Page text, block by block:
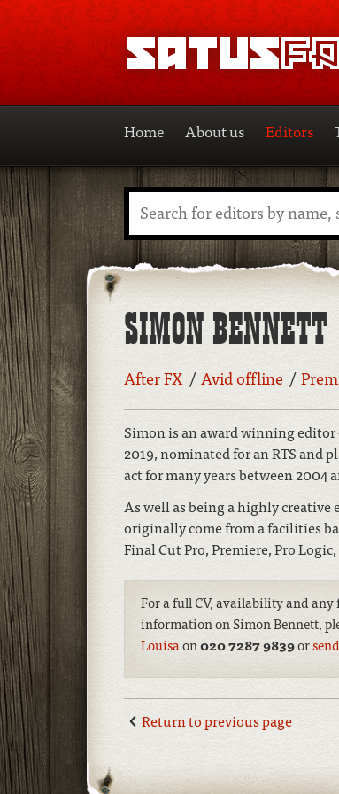
SATUSFACTION
Home About us Editors
Search
SIMON BENNETT
After FX Avid offline
Simon is an award winning
2019, nominated for an RTS and
act for many years between 2004
As well as being a highly
originally come from a facilities
Final Cut Pro, Premiere, Pro
For a full CV, availability and
information on Simon Bennett,
Louisaon020 7287 9839or
Return to previous page